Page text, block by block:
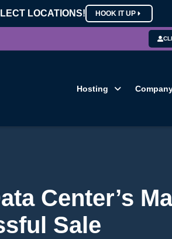
LOCATIONS! HOOK IT UP
Hosting
Center’s
Sale